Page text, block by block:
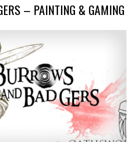
– PAINTING & GAMING